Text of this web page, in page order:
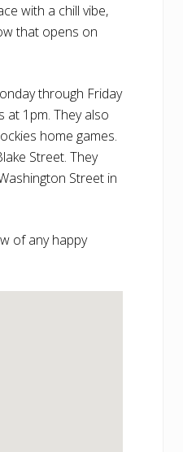
with a chill vibe,
that opens on
through Friday
at 1pm. They also
home games.
Street. They
Street in
of any happy